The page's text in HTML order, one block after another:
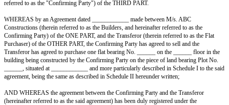
AGREEMENT FOR SALE OF FLAT BY A FLAT PURCHASER,
OPERATIVE SOCIETY HAS NOT BEEN FORMED AND FLAT